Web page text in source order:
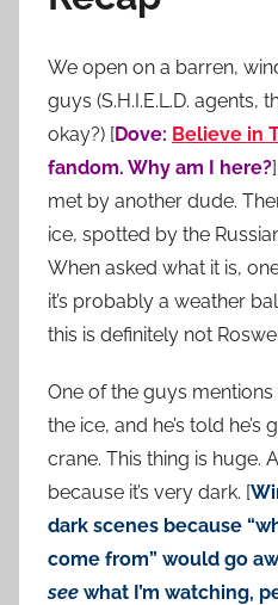
We open on a barren,
guys (S.H.I.E.L.D. agents,
okay?) [Dove: Believe in
fandom. Why am I here?
met by another dude.
ice, spotted by the
When asked what it is,
it’s probably a weather
this is definitely not
One of the guys
the ice, and he’s told
crane. This thing is huge.
because it’s very dark. [
dark scenes because
come from” would go
see what I’m watching,